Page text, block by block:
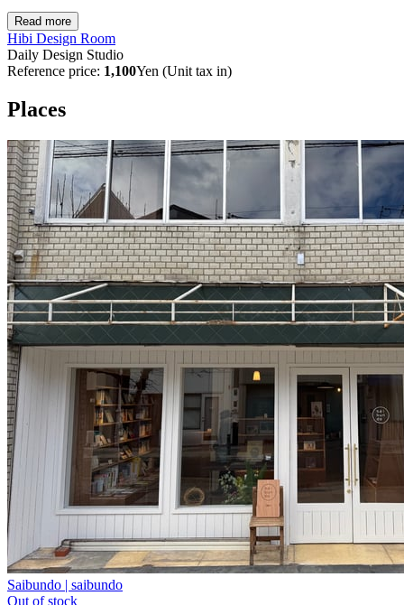
Read more
Hibi Design Room
Daily Design Studio
Reference price: 1,100Yen (Unit tax in)
Places
Saibundo | saibundo
Out of stock